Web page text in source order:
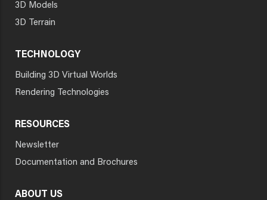
3D Models
3D Terrain
TECHNOLOGY
Building 3D Virtual Worlds
Rendering Technologies
RESOURCES
Newsletter
Documentation and Brochures
ABOUT US